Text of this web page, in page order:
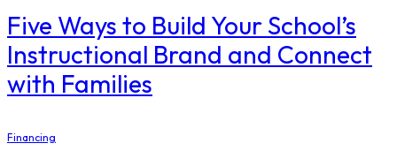
Five Ways to Build Your School’s
Instructional Brand and Connect
with Families
Financing